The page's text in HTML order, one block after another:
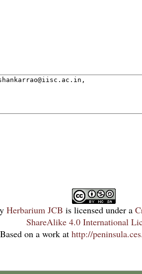
Herbarium JCB is licensed under a
ShareAlike 4.0 International
Based on a work at http://